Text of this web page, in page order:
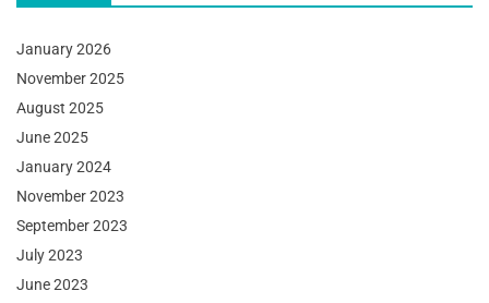
January 2026
November 2025
August 2025
June 2025
January 2024
November 2023
September 2023
July 2023
June 2023